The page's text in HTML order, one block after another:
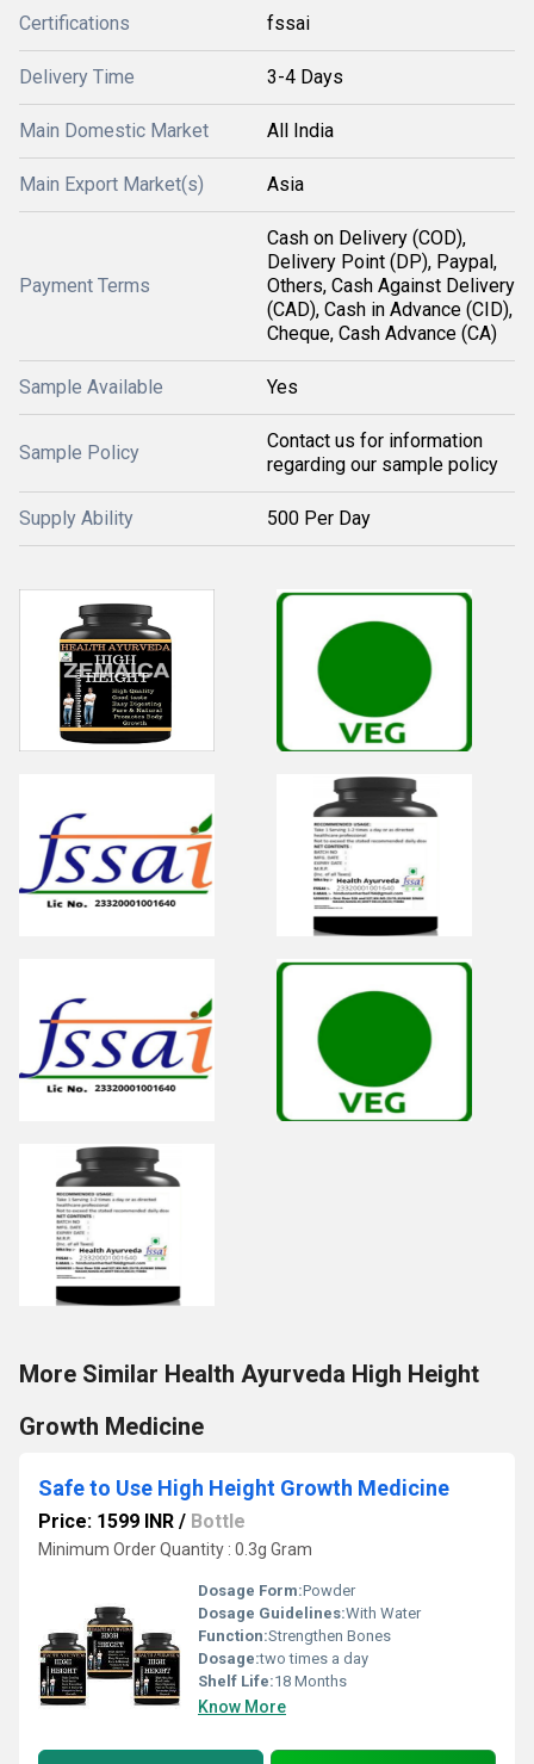
Certifications fssai
Delivery Time 3-4 Days
Main Domestic Market All India
Main Export Market(s) Asia
Payment Terms
Cash on Delivery (COD),
Delivery Point (DP), Paypal,
Others, Cash Against Delivery
(CAD), Cash in Advance (CID),
Cheque, Cash Advance (CA)
Sample Available Yes
Sample Policy
Contact us for information
regarding our sample policy
Supply Ability 500 Per Day
More Similar Health Ayurveda High Height
Growth Medicine
Safe to Use High Height Growth Medicine
Price: 1599 INR / Bottle
Minimum Order Quantity : 0.3g Gram
Dosage Form:Powder
Dosage Guidelines:With Water
Function:Strengthen Bones
Dosage:two times a day
Shelf Life:18 Months
Know More